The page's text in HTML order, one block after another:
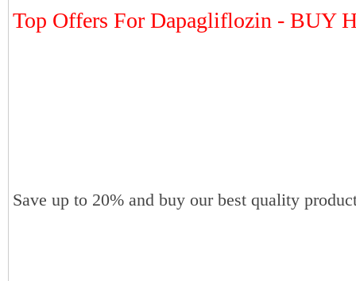
Top Offers For Dapagliflozin - BUY
Save up to 20% and buy our best quality